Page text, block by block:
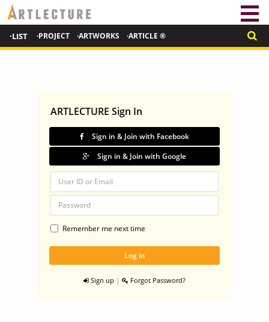
·LIST ·PROJECT ·ARTWORKS ·ARTICLE ®
ARTLECTURE Sign In
Sign in & Join with Facebook
Sign in & Join with Google
Remember me next time
Sign up | Forgot Password?